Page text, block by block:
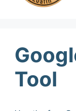
Tool